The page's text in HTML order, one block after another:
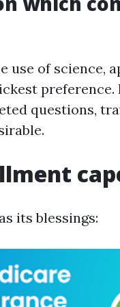
use of science,
preference.
questions,
its blessings: